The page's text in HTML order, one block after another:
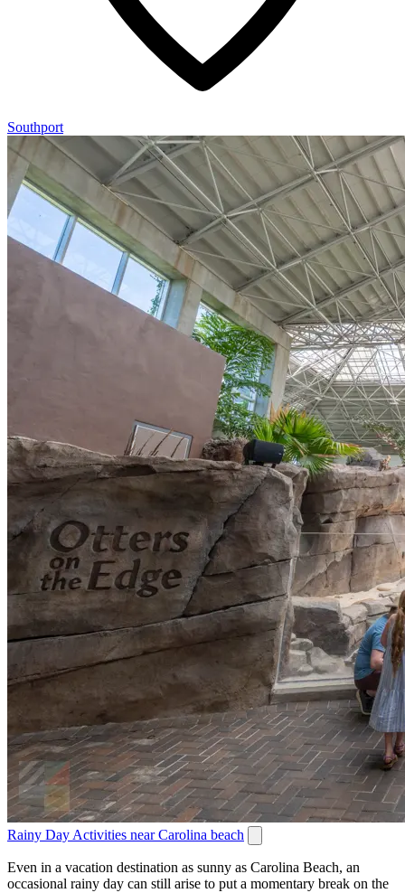
Southport
Rainy Day Activities near Carolina beach
Even in a vacation destination as sunny as Carolina Beach, an
occasional rainy day can still arise to put a momentary break on the